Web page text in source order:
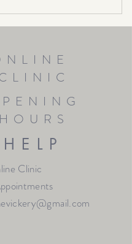
HOURS
HELP
Clinic